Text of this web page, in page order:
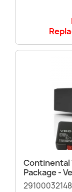
Continental
Package -